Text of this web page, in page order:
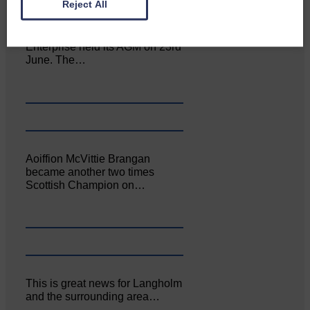
Enterprise held its AGM on 23rd
June. The…
Aoiffion McVittie Brangan
became another two times
Scottish Champion on…
This is great news for Langholm
and the surrounding area…
Reject All